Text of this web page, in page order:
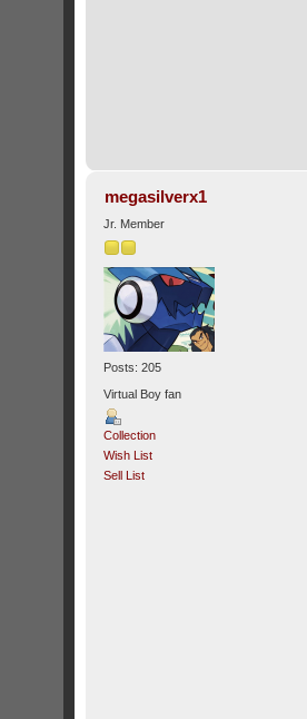
megasilverx1
Jr. Member
Posts: 205
Virtual Boy fan
Collection
Wish List
Sell List